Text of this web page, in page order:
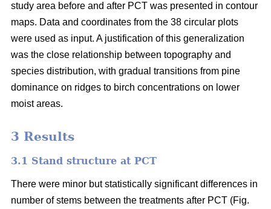
study area before and after PCT was presented in contour
maps. Data and coordinates from the 38 circular plots
were used as input. A justification of this generalization
was the close relationship between topography and
species distribution, with gradual transitions from pine
dominance on ridges to birch concentrations on lower
moist areas.
3 Results
3.1 Stand structure at PCT
There were minor but statistically significant differences in
number of stems between the treatments after PCT (Fig.